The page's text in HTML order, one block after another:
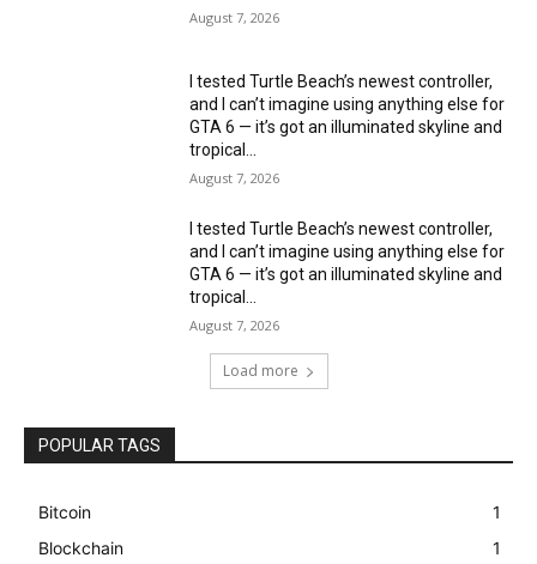
August 7, 2026
I tested Turtle Beach’s newest controller,
and I can’t imagine using anything else for
GTA 6 — it’s got an illuminated skyline and
tropical...
August 7, 2026
I tested Turtle Beach’s newest controller,
and I can’t imagine using anything else for
GTA 6 — it’s got an illuminated skyline and
tropical...
August 7, 2026
Load more
POPULAR TAGS
Bitcoin
1
Blockchain
1